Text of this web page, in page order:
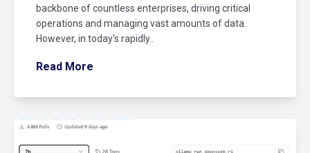
backbone of countless enterprises, driving critical
operations and managing vast amounts of data.
However, in today's rapidly..
Read More